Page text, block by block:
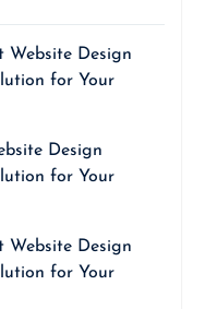
Website Design
for Your
Design
for Your
Website Design
for Your